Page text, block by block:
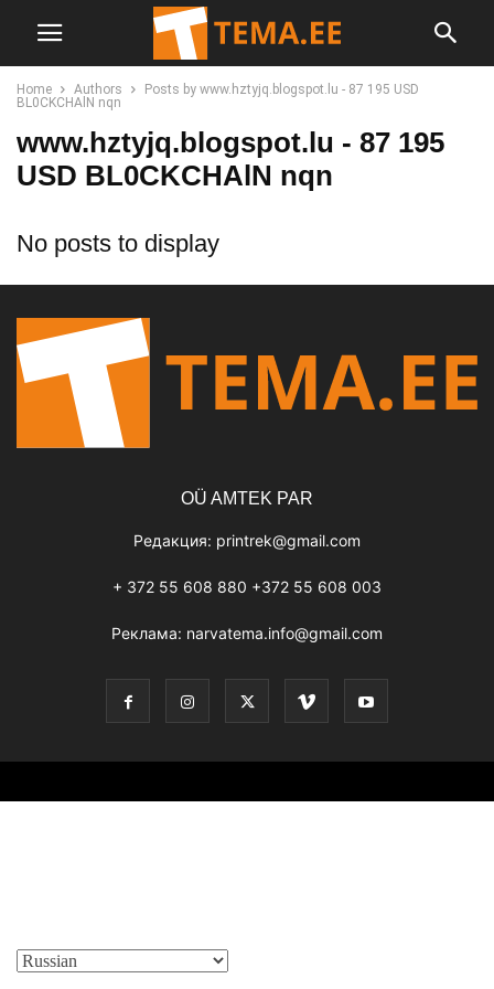
Home Authors
Posts by www.hztyjq.blogspot.lu - 87 195 USD
BL0CKCHAlN nqn
www.hztyjq.blogspot.lu - 87 195
USD BL0CKCHAlN nqn
No posts to display
OÜ AMTEK PAR
Редакция: printrek@gmail.com
+ 372 55 608 880 +372 55 608 003
Реклама: narvatema.info@gmail.com